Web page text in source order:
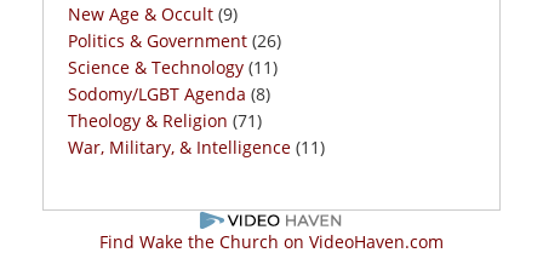
New Age & Occult (9)
Politics & Government (26)
Science & Technology (11)
Sodomy/LGBT Agenda (8)
Theology & Religion (71)
War, Military, & Intelligence (11)
Find Wake the Church on VideoHaven.com